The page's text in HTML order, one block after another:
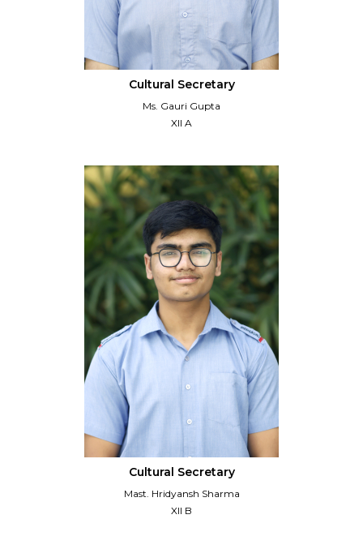
Cultural Secretary
Ms. Gauri Gupta
XII A
Cultural Secretary
Mast. Hridyansh Sharma
XII B